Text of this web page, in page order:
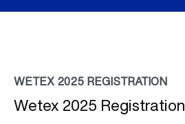
WETEX 2025 REGISTRATION
Wetex 2025 Registration